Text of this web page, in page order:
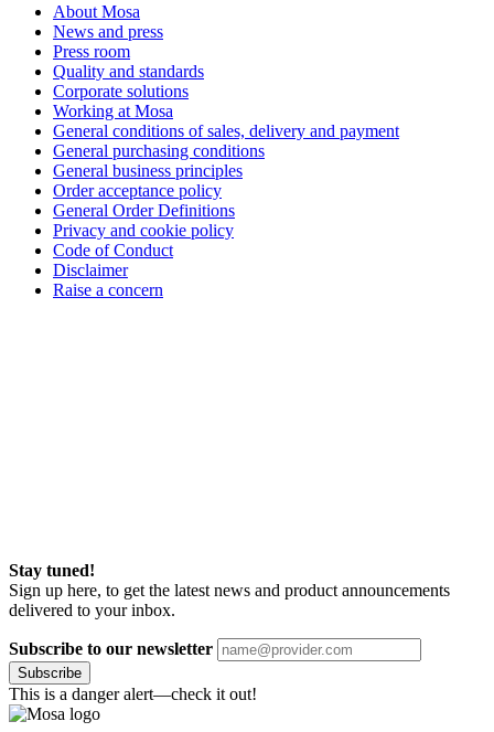
About Mosa
News and press
Press room
Quality and standards
Corporate solutions
Working at Mosa
General conditions of sales, delivery and payment
General purchasing conditions
General business principles
Order acceptance policy
General Order Definitions
Privacy and cookie policy
Code of Conduct
Disclaimer
Raise a concern
Stay tuned!
Sign up here, to get the latest news and product announcements
delivered to your inbox.
Subscribe to our newsletter
Subscribe
This is a danger alert—check it out!